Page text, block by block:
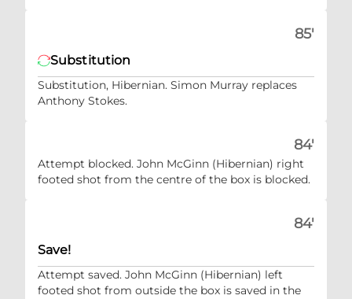
85'
Substitution
Substitution, Hibernian. Simon Murray replaces
Anthony Stokes.
84'
Attempt blocked. John McGinn (Hibernian) right
footed shot from the centre of the box is blocked.
84'
Save!
Attempt saved. John McGinn (Hibernian) left
footed shot from outside the box is saved in the